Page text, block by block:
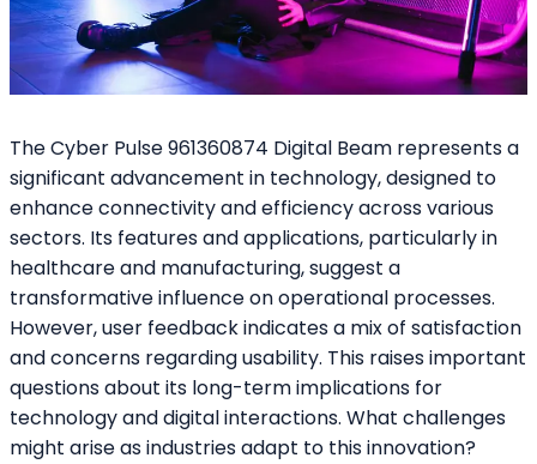
The Cyber Pulse 961360874 Digital Beam represents a
significant advancement in technology, designed to
enhance connectivity and efficiency across various
sectors. Its features and applications, particularly in
healthcare and manufacturing, suggest a
transformative influence on operational processes.
However, user feedback indicates a mix of satisfaction
and concerns regarding usability. This raises important
questions about its long-term implications for
technology and digital interactions. What challenges
might arise as industries adapt to this innovation?